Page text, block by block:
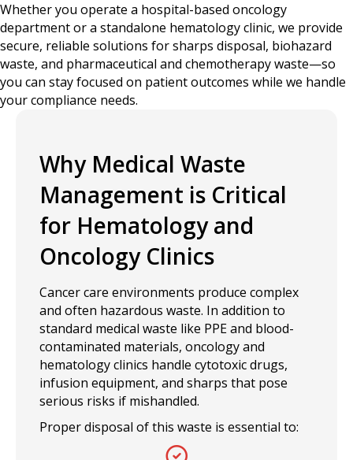
Whether you operate a hospital-based oncology
department or a standalone hematology clinic, we provide
secure, reliable solutions for sharps disposal, biohazard
waste, and pharmaceutical and chemotherapy waste—so
you can stay focused on patient outcomes while we handle
your compliance needs.
Why Medical Waste
Management is Critical
for Hematology and
Oncology Clinics
Cancer care environments produce complex
and often hazardous waste. In addition to
standard medical waste like PPE and blood-
contaminated materials, oncology and
hematology clinics handle cytotoxic drugs,
infusion equipment, and sharps that pose
serious risks if mishandled.
Proper disposal of this waste is essential to: